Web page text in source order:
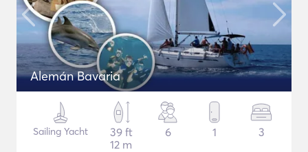
Alemán Bavaria
Sailing Yacht
39 ft
12 m
6 1 3